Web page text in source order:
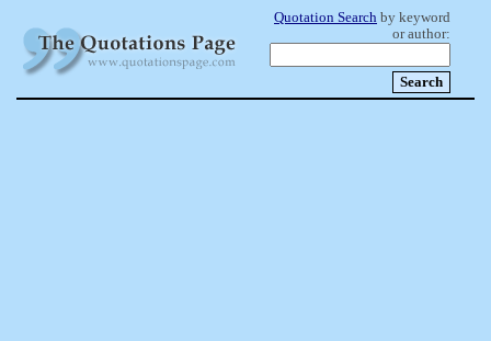
Quotation Search by keyword
or author: